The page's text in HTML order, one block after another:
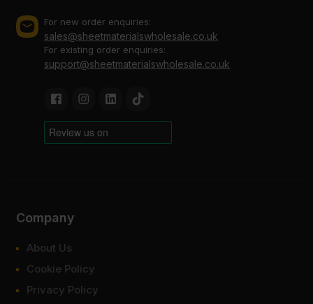
For new order enquiries:
sales@sheetmaterialswholesale.co.uk
For existing order enquiries:
support@sheetmaterialswholesale.co.uk
Company
About Us
Cookie Policy
Privacy Policy